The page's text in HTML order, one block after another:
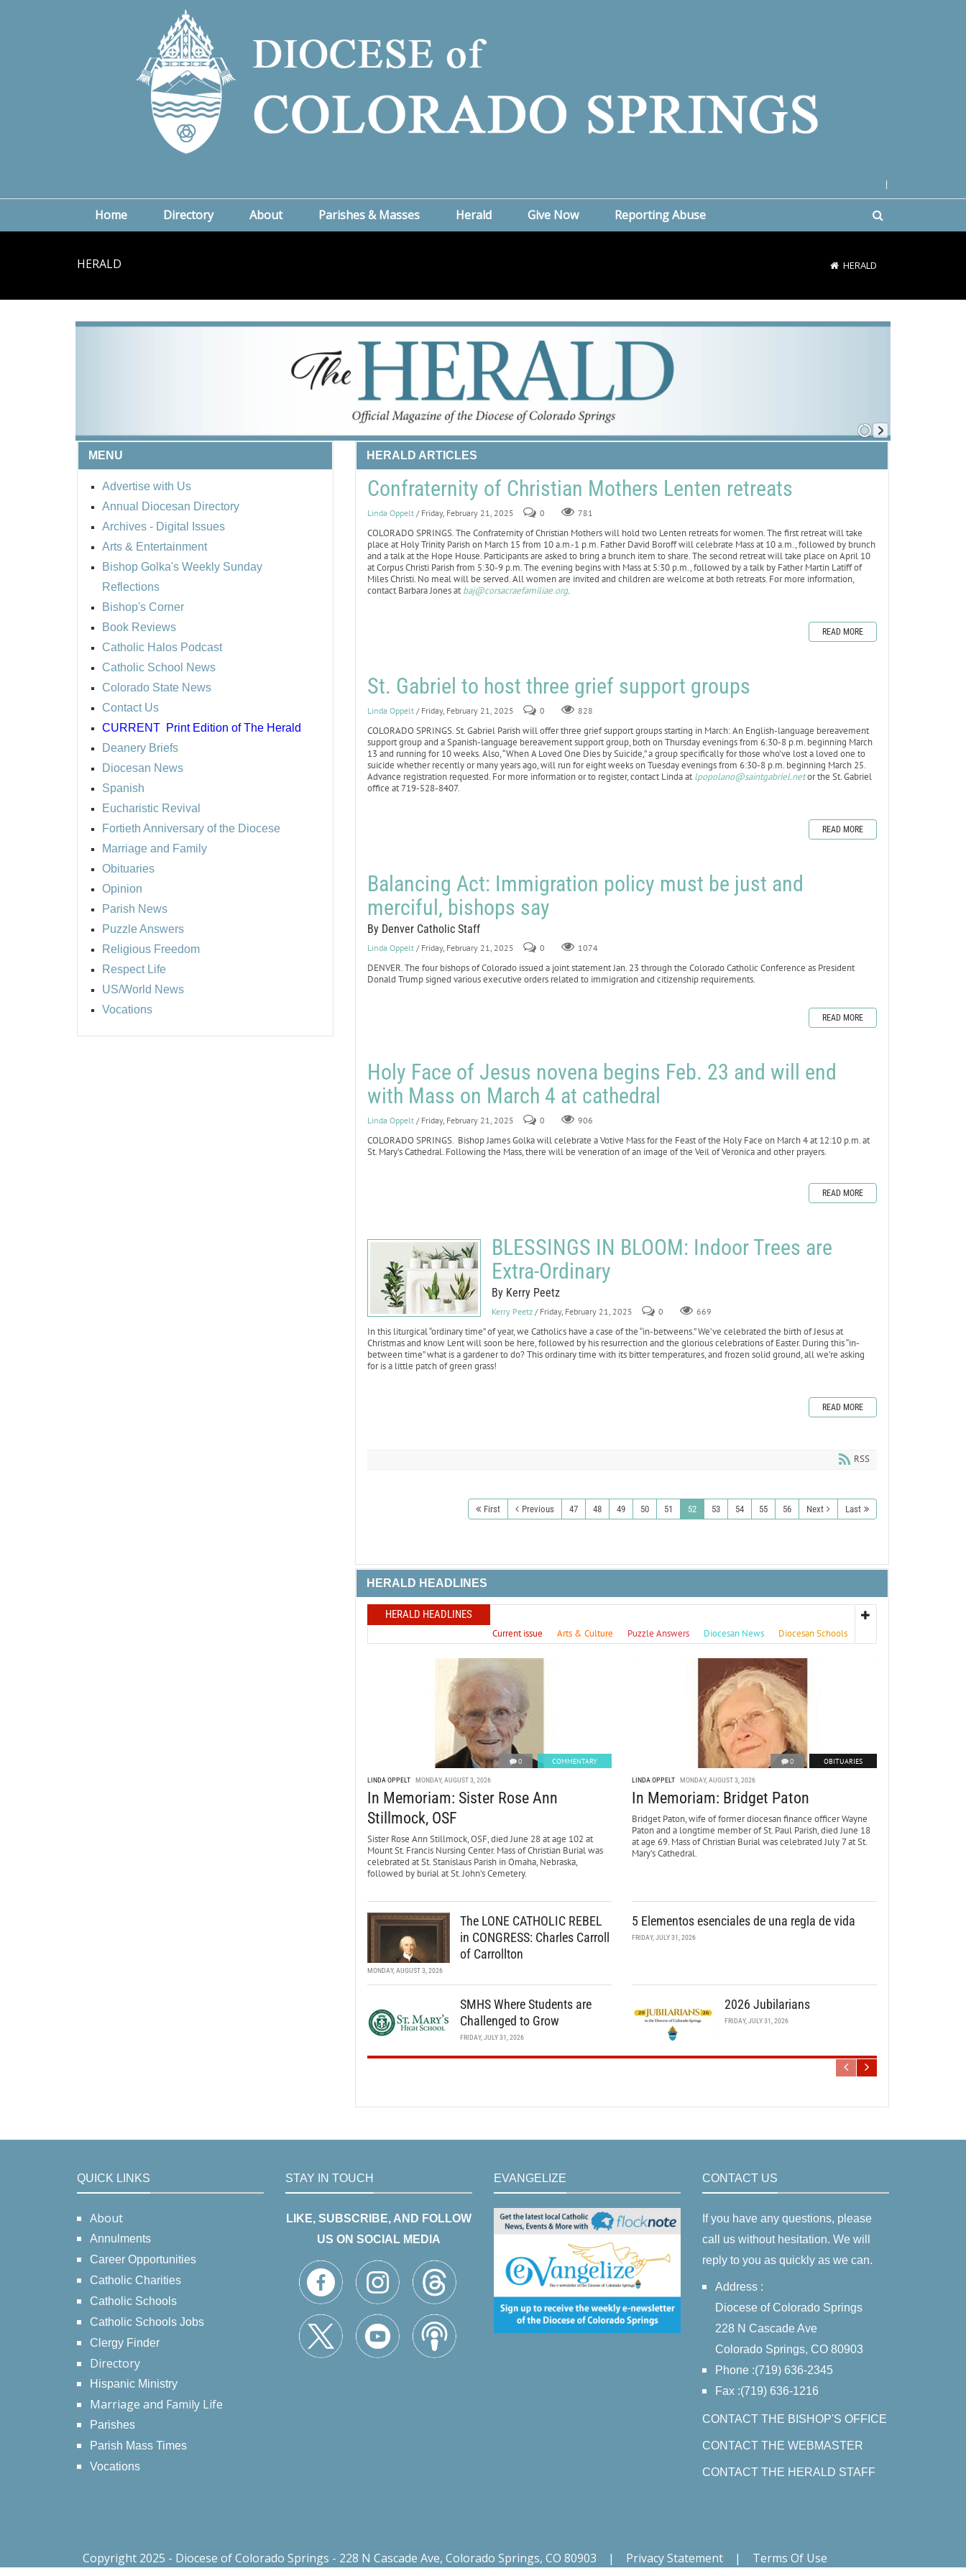
Home Directory About Parishes & Masses Herald Give Now Reporting Abuse
HERALD HERALD
MENU
Advertise with Us
Annual Diocesan Directory
Archives - Digital Issues
Arts & Entertainment
Bishop Golka's Weekly Sunday
Reflections
Bishop's Corner
Book Reviews
Catholic Halos Podcast
Catholic School News
Colorado State News
Contact Us
CURRENT Print Edition of The Herald
Deanery Briefs
Diocesan News
Spanish
Eucharistic Revival
Fortieth Anniversary of the Diocese
Marriage and Family
Obituaries
Opinion
Parish News
Puzzle Answers
Religious Freedom
Respect Life
US/World News
Vocations
HERALD ARTICLES
Confraternity of Christian Mothers Lenten retreats
Linda Oppelt / Friday, February 21, 2025 0 781
COLORADO SPRINGS. The Confraternity of Christian Mothers will hold two Lenten retreats for women. The first retreat will take
place at Holy Trinity Parish on March 15 from 10 a.m.-1 p.m. Father David Boroff will celebrate Mass at 10 a.m., followed by brunch
and a talk at the Hope House. Participants are asked to bring a brunch item to share. The second retreat will take place on April 10
at Corpus Christi Parish from 5:30-9 p.m. The evening begins with Mass at 5:30 p.m., followed by a talk by Father Martin Latiff of
Miles Christi. No meal will be served. All women are invited and children are welcome at both retreats. For more information,
contact Barbara Jones atbaj@corsacraefamiliae.org.
READ MORE
St. Gabriel to host three grief support groups
Linda Oppelt / Friday, February 21, 2025 0 828
COLORADO SPRINGS. St. Gabriel Parish will offer three grief support groups starting in March: An English-language bereavement
support group and a Spanish-language bereavement support group, both on Thursday evenings from 6:30-8 p.m. beginning March
13 and running for 10 weeks. Also, “When A Loved One Dies by Suicide,” a group specifically for those who’ve lost a loved one to
suicide whether recently or many years ago, will run for eight weeks on Tuesday evenings from 6:30-8 p.m. beginning March 25.
Advance registration requested. For more information or to register, contact Linda atlpopolano@saintgabriel.netor the St. Gabriel
office at 719-528-8407.
READ MORE
Balancing Act: Immigration policy must be just and
merciful, bishops say
By Denver Catholic Staff
Linda Oppelt / Friday, February 21, 2025 0 1074
DENVER. The four bishops of Colorado issued a joint statement Jan. 23 through the Colorado Catholic Conference as President
Donald Trump signed various executive orders related to immigration and citizenship requirements.
READ MORE
Holy Face of Jesus novena begins Feb. 23 and will end
with Mass on March 4 at cathedral
Linda Oppelt / Friday, February 21, 2025 0 906
COLORADO SPRINGS. Bishop James Golka will celebrate a Votive Mass for the Feast of the Holy Face on March 4 at 12:10 p.m. at
St. Mary’s Cathedral. Following the Mass, there will be veneration of an image of the Veil of Veronica and other prayers.
READ MORE
BLESSINGS IN BLOOM: Indoor Trees are
Extra-Ordinary
By Kerry Peetz
Kerry Peetz / Friday, February 21, 2025 0 669
In this liturgical “ordinary time” of year, we Catholics have a case of the “in-betweens.” We’ve celebrated the birth of Jesus at
Christmas and know Lent will soon be here, followed by his resurrection and the glorious celebrations of Easter. During this “in-
between time” what is a gardener to do? This ordinary time with its bitter temperatures, and frozen solid ground, all we’re asking
for is a little patch of green grass!
READ MORE
RSS
First Previous 47 48 49 50 51 52 53 54 55 56 Next Last
HERALD HEADLINES
HERALD HEADLINES
Current issue Arts & Culture Puzzle Answers Diocesan News Diocesan Schools
0 COMMENTARY
LINDA OPPELT MONDAY, AUGUST 3, 2026
In Memoriam: Sister Rose Ann
Stillmock, OSF
Sister Rose Ann Stillmock, OSF, died June 28 at age 102 at
Mount St. Francis Nursing Center. Mass of Christian Burial was
celebrated at St. Stanislaus Parish in Omaha, Nebraska,
followed by burial at St. John’s Cemetery.
0 OBITUARIES
LINDA OPPELT MONDAY, AUGUST 3, 2026
In Memoriam: Bridget Paton
Bridget Paton, wife of former diocesan finance officer Wayne
Paton and a longtime member of St. Paul Parish, died June 18
at age 69. Mass of Christian Burial was celebrated July 7 at St.
Mary’s Cathedral.
The LONE CATHOLIC REBEL
in CONGRESS: Charles Carroll
of Carrollton
MONDAY, AUGUST 3, 2026
5 Elementos esenciales de una regla de vida
FRIDAY, JULY 31, 2026
SMHS Where Students are
Challenged to Grow
FRIDAY, JULY 31, 2026
2026 Jubilarians
FRIDAY, JULY 31, 2026
QUICK LINKS
About
Annulments
Career Opportunities
Catholic Charities
Catholic Schools
Catholic Schools Jobs
Clergy Finder
Directory
Hispanic Ministry
Marriage and Family Life
Parishes
Parish Mass Times
Vocations
STAY IN TOUCH
LIKE, SUBSCRIBE, AND FOLLOW
US ON SOCIAL MEDIA
EVANGELIZE CONTACT US
If you have any questions, please
call us without hesitation. We will
reply to you as quickly as we can.
Address :
Diocese of Colorado Springs
228 N Cascade Ave
Colorado Springs, CO 80903
Phone :(719) 636-2345
Fax :(719) 636-1216
CONTACT THE BISHOP'S OFFICE
CONTACT THE WEBMASTER
CONTACT THE HERALD STAFF
Copyright 2025 - Diocese of Colorado Springs - 228 N Cascade Ave, Colorado Springs, CO 80903 | Privacy Statement | Terms Of Use